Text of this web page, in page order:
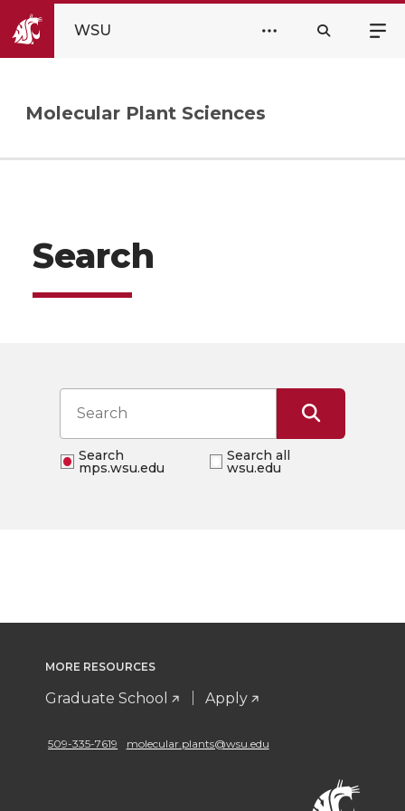
WSU
Molecular Plant Sciences
Search
Search
mps.wsu.edu
Search all
wsu.edu
MORE RESOURCES
Graduate School Apply
509-335-7619 molecular.plants@wsu.edu